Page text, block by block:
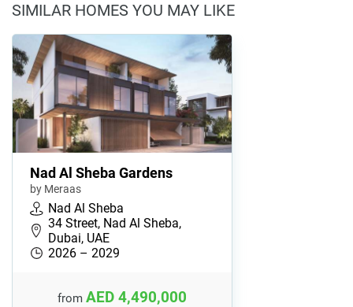
SIMILAR HOMES YOU MAY LIKE
Nad Al Sheba Gardens
by Meraas
Nad Al Sheba
34 Street, Nad Al Sheba,
Dubai, UAE
2026 – 2029
from AED 4,490,000